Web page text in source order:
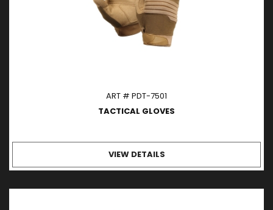
ART # PDT-7501
TACTICAL GLOVES
VIEW DETAILS